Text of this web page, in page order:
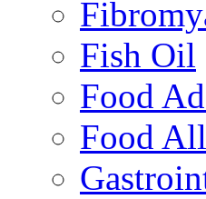
Fish Oil
Food
Food